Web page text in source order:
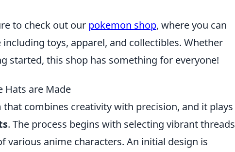
to check out our pokemon shop, where you can
toys, apparel, and collectibles. Whether
started, this shop has something for everyone!
Hats are Made
combines creativity with precision, and it plays
. The process begins with selecting vibrant threads
various anime characters. An initial design is